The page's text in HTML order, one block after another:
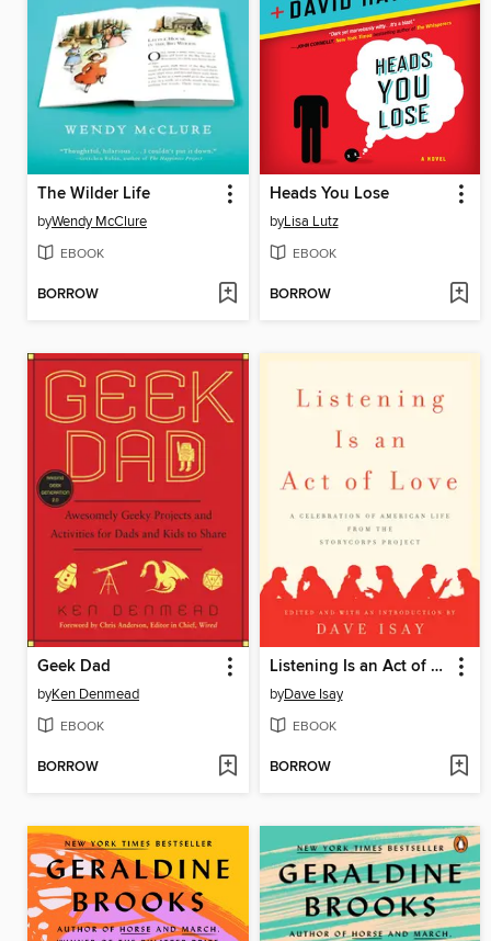
The Wilder Life
byWendy McClure
EBOOK
BORROW
Heads You Lose
byLisa Lutz
EBOOK
BORROW
Geek Dad
byKen Denmead
EBOOK
BORROW
Listening Is an Act of Love
byDave Isay
EBOOK
BORROW